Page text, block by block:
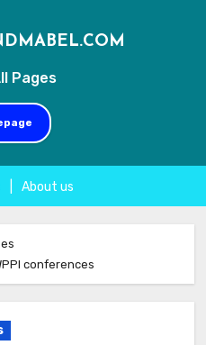
Pages
About us
conferences